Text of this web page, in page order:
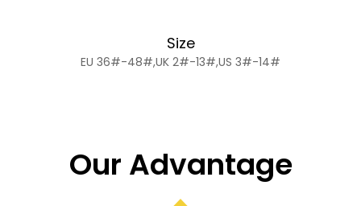
Size
EU 36#-48#,UK 2#-13#,US 3#-14#
Our Advantage